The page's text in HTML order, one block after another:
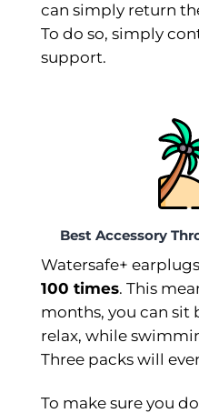
can simply return
To do so, simply
support.
Best Accessory
Watersafe+
100 times. This
months, you can sit
relax, while
Three packs will
To make sure you